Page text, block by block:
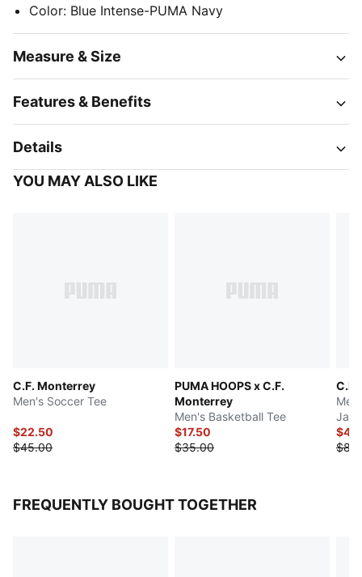
Color: Blue Intense-PUMA Navy
Measure & Size
Features & Benefits
Details
YOU MAY ALSO LIKE
C.F. Monterrey
Men's Soccer Tee
$22.50
$45.00
PUMA HOOPS x C.F.
Monterrey
Men's Basketball Tee
$17.50
$35.00
FREQUENTLY BOUGHT TOGETHER